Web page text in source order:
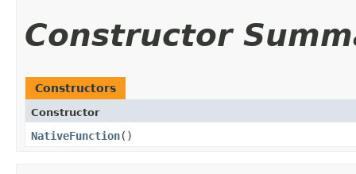
Constructor
Constructors
Constructor
NativeFunction()